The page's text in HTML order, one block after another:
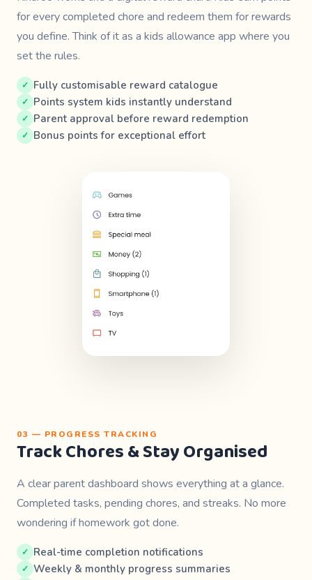
for every completed chore and redeem them for rewards
you define. Think of it as a kids allowance app where you
set the rules.
Fully customisable reward catalogue
Points system kids instantly understand
Parent approval before reward redemption
Bonus points for exceptional effort
03 — PROGRESS TRACKING
Track Chores & Stay Organised
A clear parent dashboard shows everything at a glance.
Completed tasks, pending chores, and streaks. No more
wondering if homework got done.
Real-time completion notifications
Weekly & monthly progress summaries